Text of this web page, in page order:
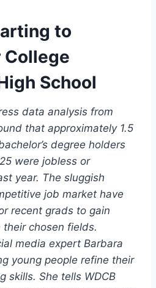
to
School
data analysis from
that approximately 1.5
degree holders
were jobless or
year. The sluggish
job market have
recent grads to gain
chosen fields.
media expert Barbara
young people refine their
skills. She tells WDCB